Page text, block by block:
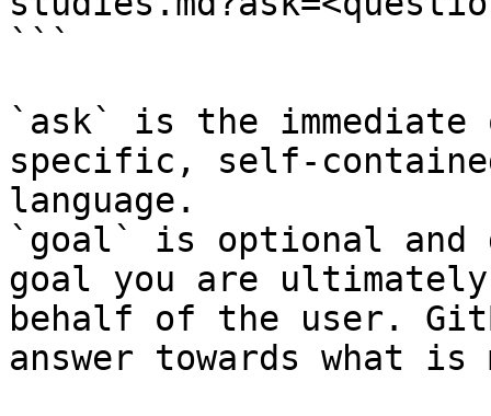
```
`ask` is the
specific, self-
language.
`goal` is optional and
goal you are
behalf of the user.
answer towards what